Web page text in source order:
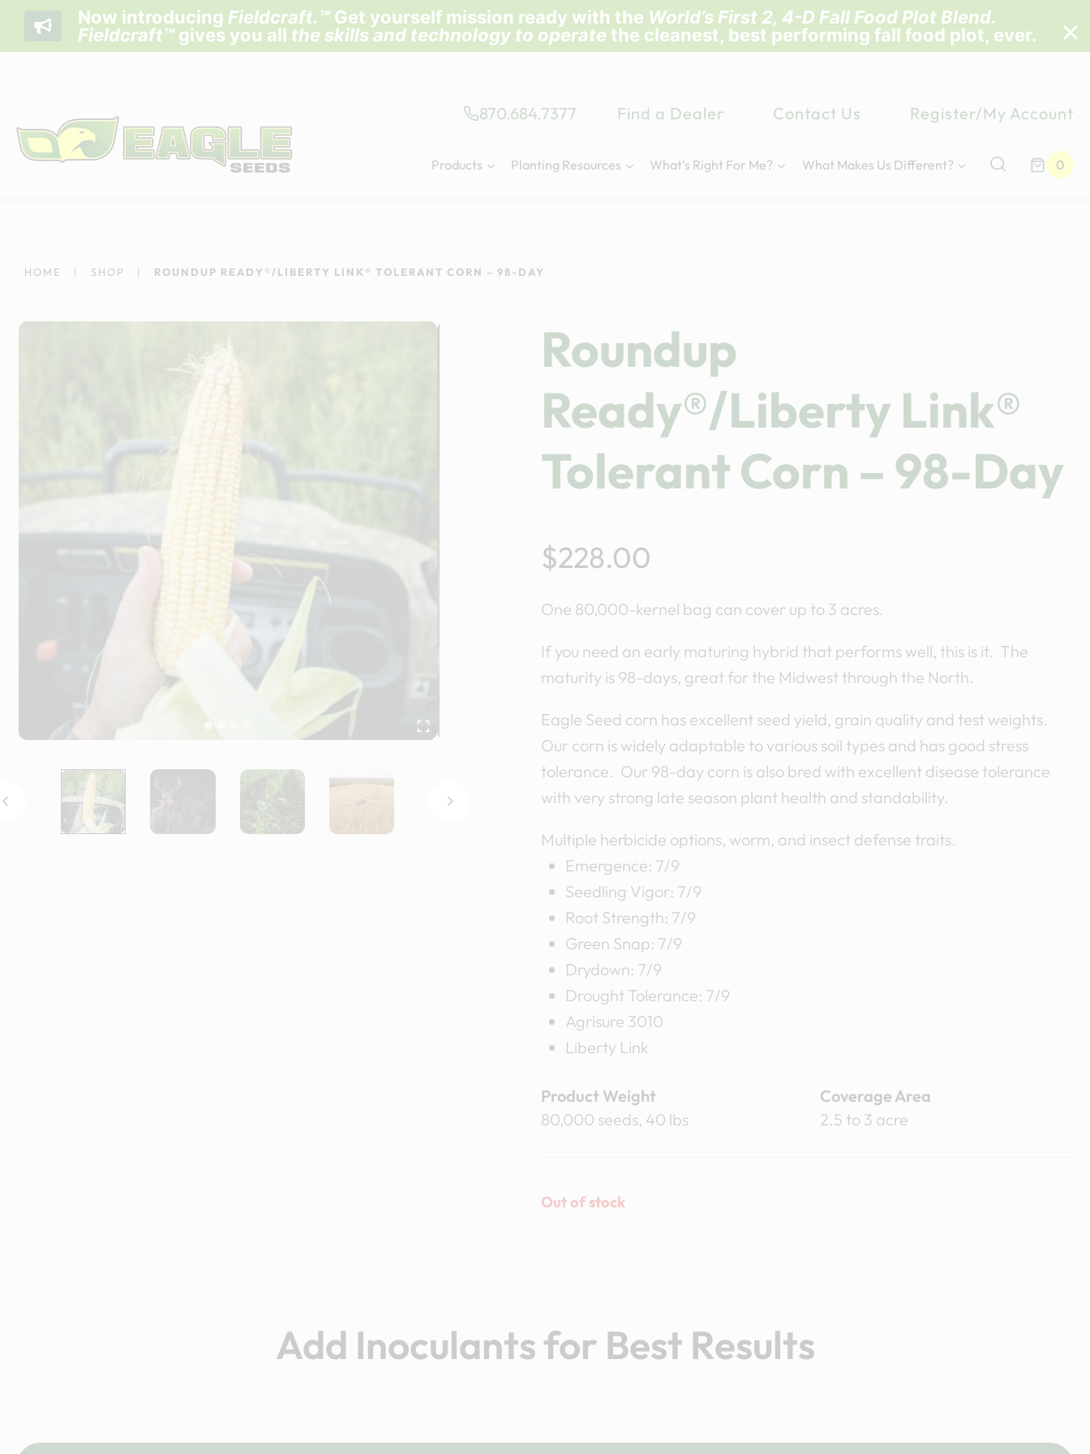
870.684.7377 Find a Dealer Contact Us Register/My Account
Products Planting Resources What’s Right For Me? What Makes Us Different? 0
HOME | SHOP | ROUNDUP READY®/LIBERTY LINK® TOLERANT CORN – 98-DAY
Roundup
Ready®/Liberty Link®
Tolerant Corn – 98-Day
$228.00
One 80,000-kernel bag can cover up to 3 acres.
If you need an early maturing hybrid that performs well, this is it. The
maturity is 98-days, great for the Midwest through the North.
Eagle Seed corn has excellent seed yield, grain quality and test weights.
Our corn is widely adaptable to various soil types and has good stress
tolerance. Our 98-day corn is also bred with excellent disease tolerance
with very strong late season plant health and standability.
Multiple herbicide options, worm, and insect defense traits.
Emergence: 7/9
Seedling Vigor: 7/9
Root Strength: 7/9
Green Snap: 7/9
Drydown: 7/9
Drought Tolerance: 7/9
Agrisure 3010
Liberty Link
Product Weight
80,000 seeds, 40 lbs
Coverage Area
2.5 to 3 acre
Out of stock
Add Inoculants for Best Results
Now introducing Fieldcraft.™Get yourself mission ready with the World’s First 2, 4-D Fall Food Plot Blend.
Fieldcraft™ gives you all the skills and technology to operate the cleanest, best performing fall food plot, ever.